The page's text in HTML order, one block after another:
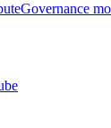
Governance